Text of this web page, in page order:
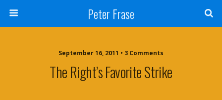
Peter Frase
September 16, 2011 • 3 Comments
The Right’s Favorite Strike